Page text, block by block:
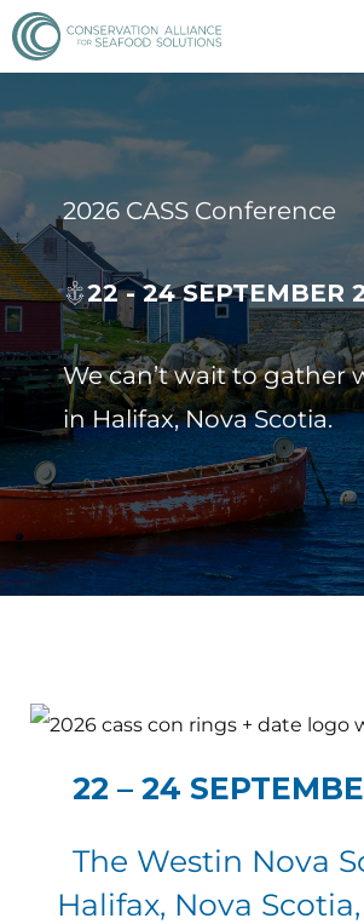
2026 CASS Conference
22 - 24 SEPTEMBER
We can’t wait to gather
in Halifax, Nova Scotia.
22 – 24
The Westin Nova
Halifax, Nova